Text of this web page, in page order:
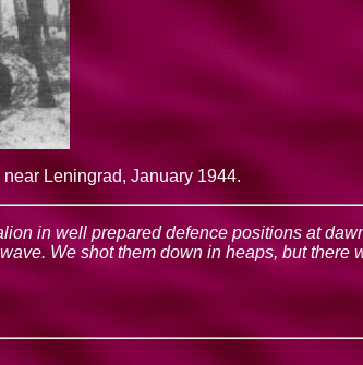
Leningrad, January 1944.
in well prepared defence positions at
We shot them down in heaps, but there